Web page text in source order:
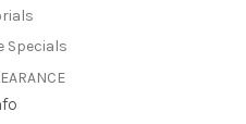
Specials